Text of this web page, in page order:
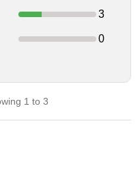
3
0
1 to 3